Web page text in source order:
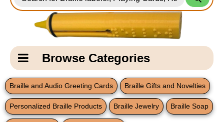
Testimonials
Shipping Information
Email Us
Contact Us
Home
Catagory
NavigationBrowse Categories
New Products
New Books
Braille and Audio Greeting Cards Braille Gifts and Novelties
Personalized Braille Products Braille Jewelry Braille Soap
Main
Page
Content